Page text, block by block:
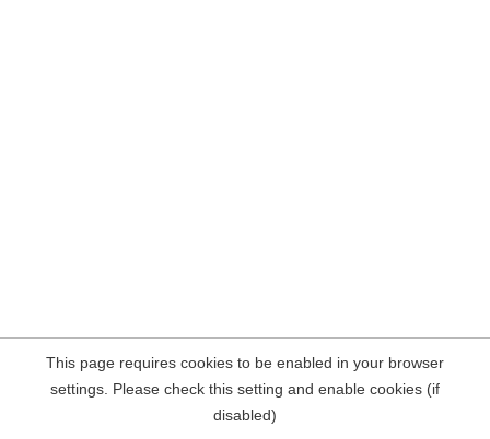
This page requires cookies to be enabled in your browser
settings. Please check this setting and enable cookies (if
disabled)